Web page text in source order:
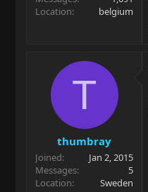
Location
belgium
T
thumbray
Joined
Jan 2, 2015
Messages
5
Location
Sweden